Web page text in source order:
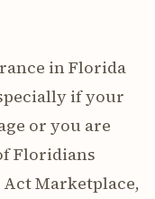
in Florida
if your
or you are
Floridians
Marketplace,